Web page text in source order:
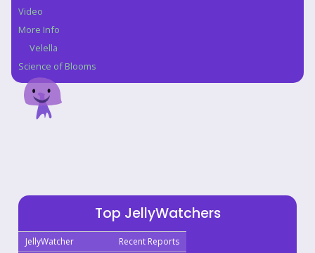
Video
More Info
Velella
Science of Blooms
Top JellyWatchers
JellyWatcher Recent Reports